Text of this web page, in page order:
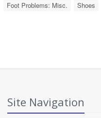
Foot Problems: Misc.
Shoes
Site Navigation